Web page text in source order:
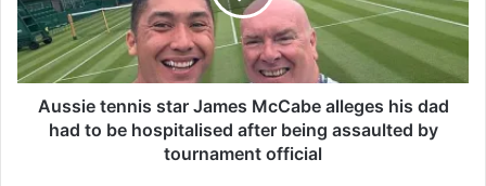
s
t
a
t
e
t
e
n
Aussie tennis star James McCabe alleges his dad
had to be hospitalised after being assaulted by
tournament official